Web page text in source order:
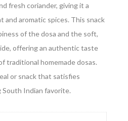
fresh coriander, giving it a
and aromatic spices. This snack
of the dosa and the soft,
offering an authentic taste
traditional homemade dosas.
or snack that satisfies
Indian favorite.